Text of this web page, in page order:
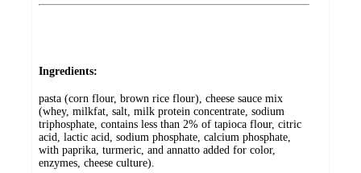
Ingredients:
pasta (corn flour, brown rice flour), cheese sauce mix
(whey, milkfat, salt, milk protein concentrate, sodium
triphosphate, contains less than 2% of tapioca flour, citric
acid, lactic acid, sodium phosphate, calcium phosphate,
with paprika, turmeric, and annatto added for color,
enzymes, cheese culture).